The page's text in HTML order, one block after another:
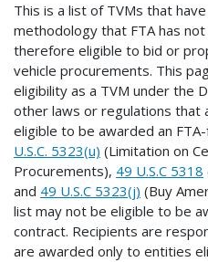
This is a list of TVMs that
methodology that FTA has
therefore eligible to bid or
vehicle procurements. This
eligibility as a TVM under the
other laws or regulations that
eligible to be awarded an
U.S.C. 5323(u) (Limitation on
Procurements), 49 U.S.C 5318
and 49 U.S.C 5323(j) (Buy
list may not be eligible to be
contract. Recipients are
are awarded only to entities